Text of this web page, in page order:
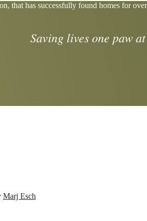
that has successfully found homes for
Saving lives one paw
Marj Esch